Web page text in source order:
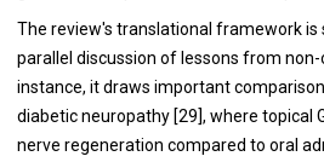
The review's translational framework is
parallel discussion of lessons from non-
instance, it draws important
diabetic neuropathy [29], where topical
nerve regeneration compared to oral